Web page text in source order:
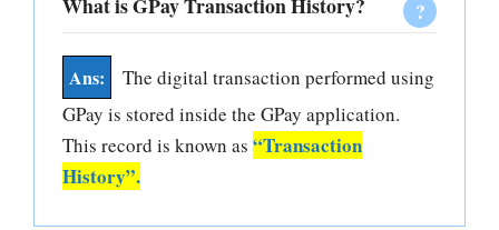
The digital transaction performed using
GPay is stored inside the GPay application.
This record is known as “Transaction
History”.